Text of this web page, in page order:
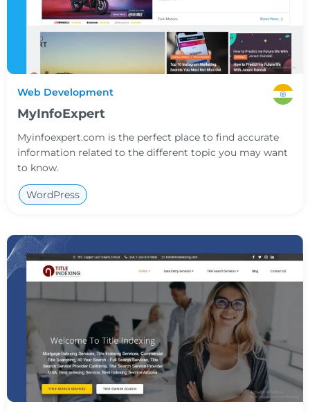
Web Development
MyInfoExpert
Myinfoexpert.com is the perfect place to find accurate
information related to the different topic you may want
to know.
WordPress